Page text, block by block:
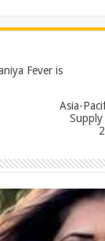
tt
er
er
es
ar
Fever is
Asia-